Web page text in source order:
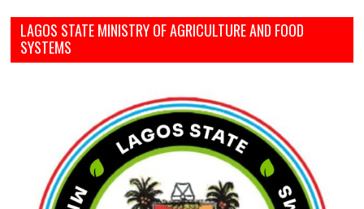
LAGOS STATE MINISTRY OF AGRICULTURE AND FOOD
SYSTEMS